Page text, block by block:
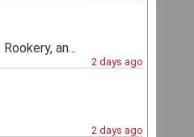
an...
2 days ago
2 days ago